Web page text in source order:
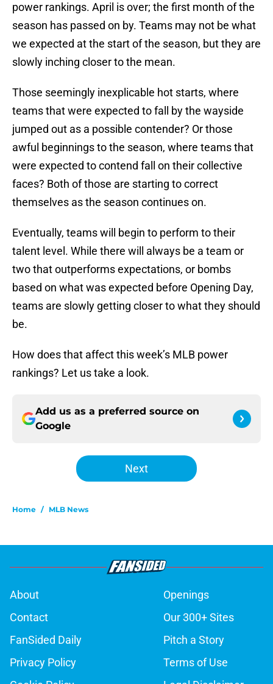
power rankings. April is over; the first month of the
season has passed on by. Teams may not be what
we expected at the start of the season, but they are
slowly inching closer to the mean.
Those seemingly inexplicable hot starts, where
teams that were expected to fall by the wayside
jumped out as a possible contender? Or those
awful beginnings to the season, where teams that
were expected to contend fall on their collective
faces? Both of those are starting to correct
themselves as the season continues on.
Eventually, teams will begin to perform to their
talent level. While there will always be a team or
two that outperforms expectations, or bombs
based on what was expected before Opening Day,
teams are slowly getting closer to what they should
be.
How does that affect this week’s MLB power
rankings? Let us take a look.
Add us as a preferred source on
Google
Next
Home / MLB News
About
Openings
Contact
Our 300+ Sites
FanSided Daily
Pitch a Story
Privacy Policy
Terms of Use